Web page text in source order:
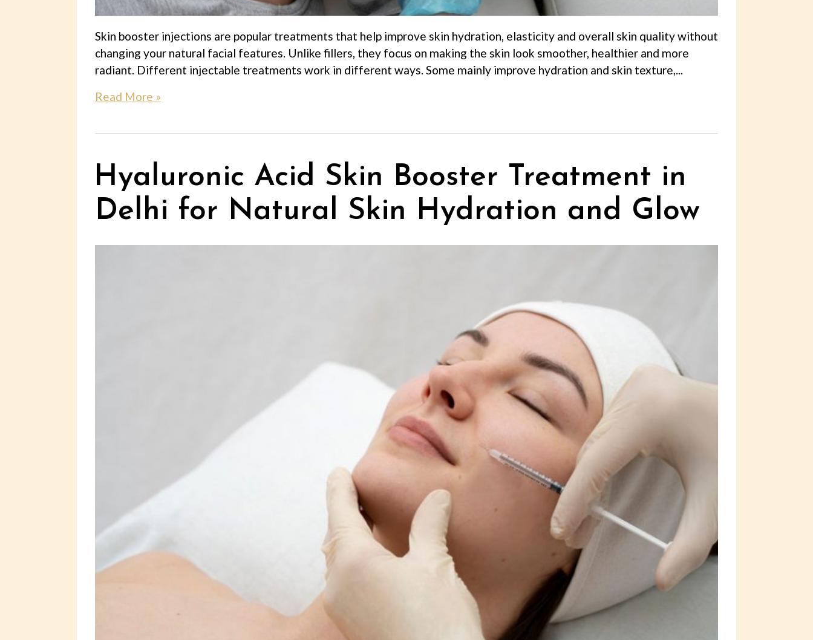
Skin booster injections are popular treatments that help improve skin hydration, elasticity and overall skin quality without
changing your natural facial features. Unlike fillers, they focus on making the skin look smoother, healthier and more
radiant. Different injectable treatments work in different ways. Some mainly improve hydration and skin texture,...
Read More »
Hyaluronic Acid Skin Booster Treatment in
Delhi for Natural Skin Hydration and Glow